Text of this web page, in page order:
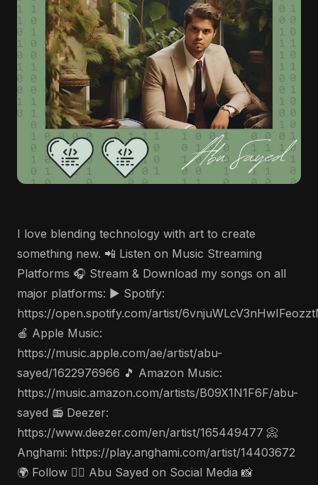
I love blending technology with art to create
something new. 📲 Listen on Music Streaming
Platforms 🎧 Stream & Download my songs on all
major platforms: ▶️ Spotify:
https://open.spotify.com/artist/
🍎 Apple Music:
https://music.apple.com/ae/artist/abu-
sayed/1622976966 🎵 Amazon Music:
https://music.amazon.com/artists/B09X1N1F6F/abu-
sayed 📻 Deezer:
https://www.deezer.com/en/artist/165449477 📀
Anghami: https://play.anghami.com/artist/14403672
🌍 Follow 🤵‍♂️ Abu Sayed on Social Media 📸